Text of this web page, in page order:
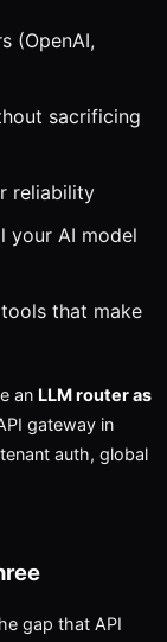
(OpenAI,
sacrificing
reliability
your AI model
that make
an LLM router as
gateway in
auth, global
gap that API